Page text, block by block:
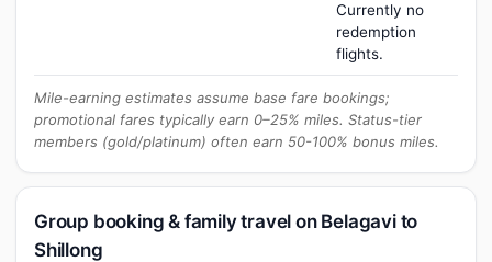
Currently no
redemption
flights.
Mile-earning estimates assume base fare bookings;
promotional fares typically earn 0–25% miles. Status-tier
members (gold/platinum) often earn 50-100% bonus miles.
Group booking & family travel on Belagavi to
Shillong